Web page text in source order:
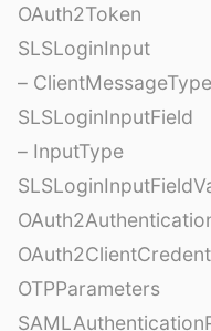
OAuth2Token
SLSLoginInput
– ClientMessageType
SLSLoginInputField
– InputType
OTPParameters